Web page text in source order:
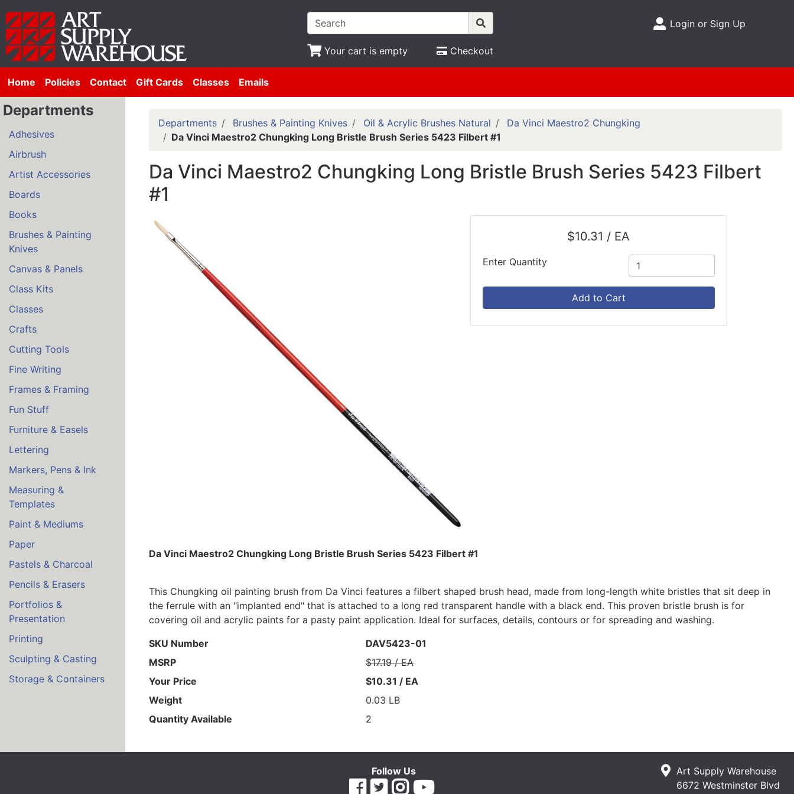
Your cart is empty Checkout
Site Menu
Login or Sign Up
Home Policies Contact Gift Cards Classes Emails
Departments
Adhesives
Airbrush
Artist Accessories
Boards
Books
Brushes & Painting
Knives
Canvas & Panels
Class Kits
Classes
Crafts
Cutting Tools
Fine Writing
Frames & Framing
Fun Stuff
Furniture & Easels
Lettering
Markers, Pens & Ink
Measuring &
Templates
Paint & Mediums
Paper
Pastels & Charcoal
Pencils & Erasers
Portfolios &
Presentation
Printing
Sculpting & Casting
Storage & Containers
Departments Brushes & Painting Knives Oil & Acrylic Brushes Natural
Da Vinci Maestro2 Chungking
Da Vinci Maestro2 Chungking Long Bristle Brush Series 5423 Filbert #1
Da Vinci Maestro2 Chungking Long Bristle Brush Series 5423 Filbert
#1
$10.31 / EA
Enter Quantity
Add to Cart
Da Vinci Maestro2 Chungking Long Bristle Brush Series 5423 Filbert #1
This Chungking oil painting brush from Da Vinci features a filbert shaped brush head, made from long-length white bristles that sit deep in
the ferrule with an "implanted end" that is attached to a long red transparent handle with a black end. This proven bristle brush is for
covering oil and acrylic paints for a pasty paint application. Ideal for surfaces, details, contours or for spreading and washing.
SKU Number
DAV5423-01
MSRP
$17.19 / EA
Your Price
$10.31 / EA
Weight
0.03 LB
Quantity Available
2
Follow Us
Art Supply Warehouse
6672 Westminster Blvd